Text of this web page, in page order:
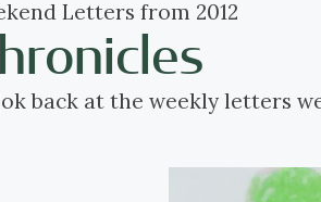
Letters from 2012
back at the weekly letters